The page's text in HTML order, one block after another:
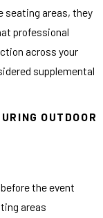
seating areas, they
professional
across your
supplemental
OUTDOOR
the event
areas